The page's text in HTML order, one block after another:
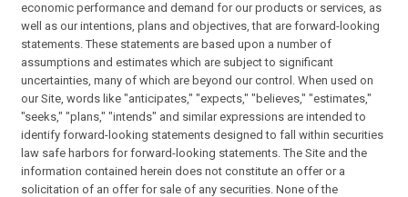
economic performance and demand for our products or services, as
well as our intentions, plans and objectives, that are forward-looking
statements. These statements are based upon a number of
assumptions and estimates which are subject to significant
uncertainties, many of which are beyond our control. When used on
our Site, words like "anticipates," "expects," "believes," "estimates,"
"seeks," "plans," "intends" and similar expressions are intended to
identify forward-looking statements designed to fall within securities
law safe harbors for forward-looking statements. The Site and the
information contained herein does not constitute an offer or a
solicitation of an offer for sale of any securities. None of the